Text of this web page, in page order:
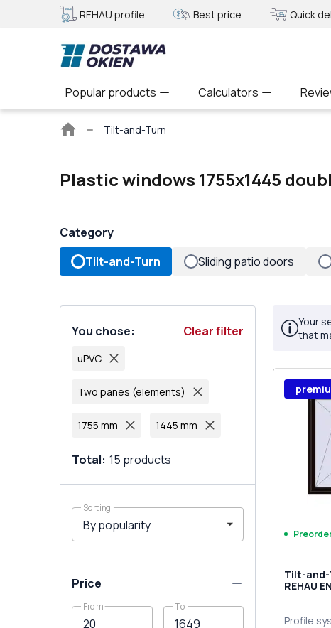
REHAU profile Best price Quick
Popular products Calculators
Main
Tilt-and-Turn
Plastic windows 1755x1445
Category
Tilt-and-Turn
Sliding patio doors
You chose: Clear filter
uPVC
Two panes (elements)
1755 mm 1445 mm
Total: 15 products
Sorting
Price
From To
Your
that
Tilt-and-
REHAU
Profile